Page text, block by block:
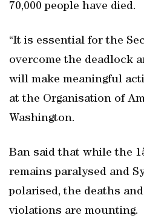
70,000 people have died.
“It is essential for the
overcome the deadlock
will make meaningful
at the Organisation of
Washington.
Ban said that while the
remains paralysed and
polarised, the deaths
violations are mounting.